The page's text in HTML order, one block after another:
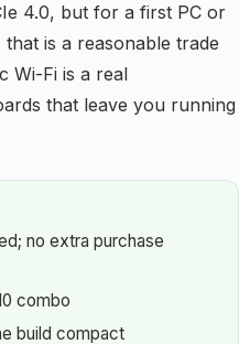
4.0, but for a first PC or
is a reasonable trade
Wi-Fi is a real
that leave you running
no extra purchase
combo
build compact